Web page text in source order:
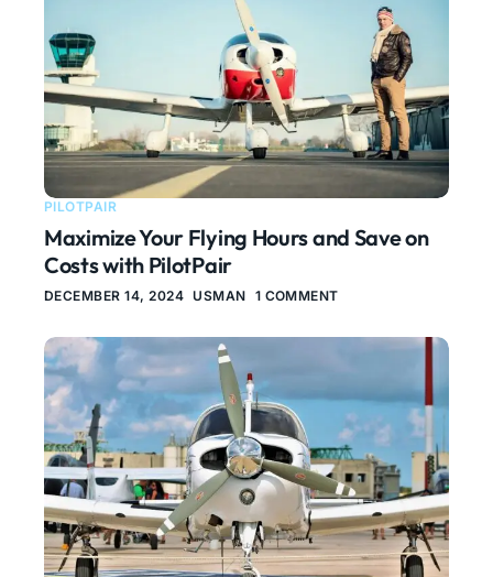
PILOTPAIR
Maximize Your Flying Hours and Save on
Costs with PilotPair
DECEMBER 14, 2024 USMAN 1 COMMENT